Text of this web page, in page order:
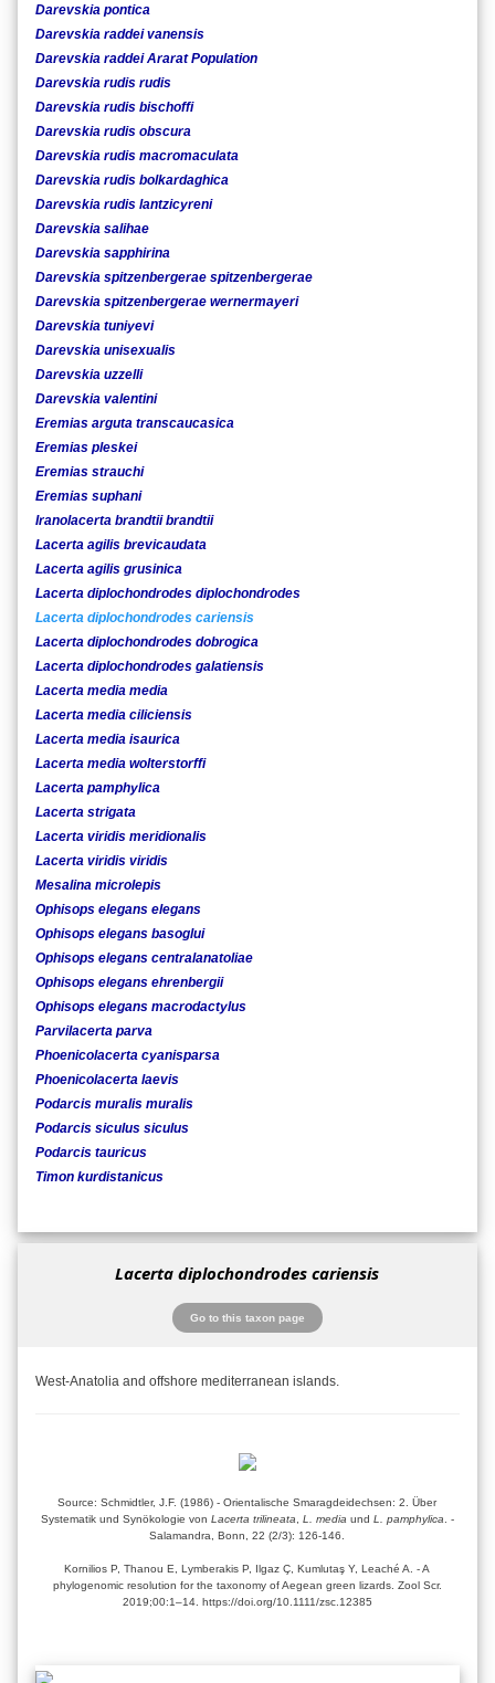
Darevskia pontica
Darevskia raddei vanensis
Darevskia raddei Ararat Population
Darevskia rudis rudis
Darevskia rudis bischoffi
Darevskia rudis obscura
Darevskia rudis macromaculata
Darevskia rudis bolkardaghica
Darevskia rudis lantzicyreni
Darevskia salihae
Darevskia sapphirina
Darevskia spitzenbergerae spitzenbergerae
Darevskia spitzenbergerae wernermayeri
Darevskia tuniyevi
Darevskia unisexualis
Darevskia uzzelli
Darevskia valentini
Eremias arguta transcaucasica
Eremias pleskei
Eremias strauchi
Eremias suphani
Iranolacerta brandtii brandtii
Lacerta agilis brevicaudata
Lacerta agilis grusinica
Lacerta diplochondrodes diplochondrodes
Lacerta diplochondrodes cariensis
Lacerta diplochondrodes dobrogica
Lacerta diplochondrodes galatiensis
Lacerta media media
Lacerta media ciliciensis
Lacerta media isaurica
Lacerta media wolterstorffi
Lacerta pamphylica
Lacerta strigata
Lacerta viridis meridionalis
Lacerta viridis viridis
Mesalina microlepis
Ophisops elegans elegans
Ophisops elegans basoglui
Ophisops elegans centralanatoliae
Ophisops elegans ehrenbergii
Ophisops elegans macrodactylus
Parvilacerta parva
Phoenicolacerta cyanisparsa
Phoenicolacerta laevis
Podarcis muralis muralis
Podarcis siculus siculus
Podarcis tauricus
Timon kurdistanicus
Lacerta diplochondrodes cariensis
Go to this taxon page
West-Anatolia and offshore mediterranean islands.
Source: Schmidtler, J.F. (1986) - Orientalische Smaragdeidechsen: 2. Über
Systematik und Synökologie von Lacerta trilineata L. media und L. pamphylica . -
Salamandra, Bonn, 22 (2/3): 126-146.
Kornilios P, Thanou E, Lymberakis P, Ilgaz Ç, Kumlutaş Y, Leaché A. - A
phylogenomic resolution for the taxonomy of Aegean green lizards. Zool Scr.
2019;00:1–14. https://doi.org/10.1111/zsc.12385